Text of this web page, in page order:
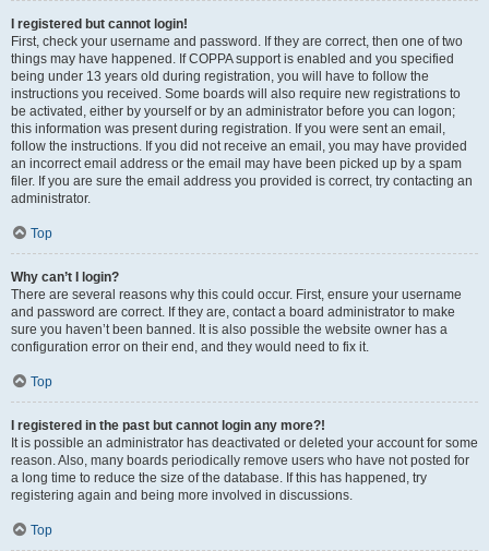
I registered but cannot login!
First, check your username and password. If they are correct, then one of two
things may have happened. If COPPA support is enabled and you specified
being under 13 years old during registration, you will have to follow the
instructions you received. Some boards will also require new registrations to
be activated, either by yourself or by an administrator before you can logon;
this information was present during registration. If you were sent an email,
follow the instructions. If you did not receive an email, you may have provided
an incorrect email address or the email may have been picked up by a spam
filer. If you are sure the email address you provided is correct, try contacting an
administrator.
Top
Why can’t I login?
There are several reasons why this could occur. First, ensure your username
and password are correct. If they are, contact a board administrator to make
sure you haven’t been banned. It is also possible the website owner has a
configuration error on their end, and they would need to fix it.
Top
I registered in the past but cannot login any more?!
It is possible an administrator has deactivated or deleted your account for some
reason. Also, many boards periodically remove users who have not posted for
a long time to reduce the size of the database. If this has happened, try
registering again and being more involved in discussions.
Top